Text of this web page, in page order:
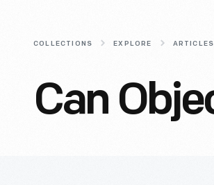
COLLECTIONS EXPLORE ARTICLES
Can